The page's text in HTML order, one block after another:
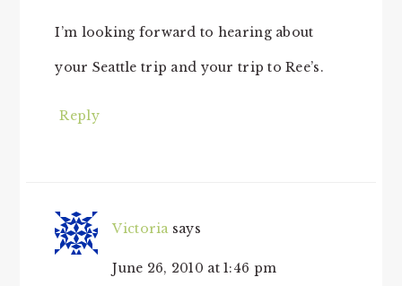
I’m looking forward to hearing about
your Seattle trip and your trip to Ree’s.
Reply
Victoria says
June 26, 2010 at 1:46 pm